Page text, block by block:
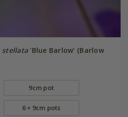
stellata'Blue Barlow' (Barlow
9cm pot
6 × 9cm pots